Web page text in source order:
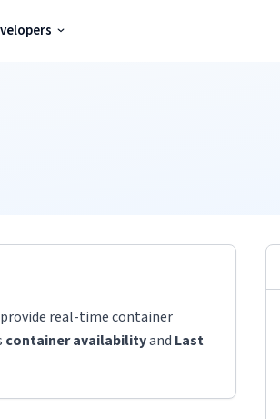
real-time container
container availabilityand Last